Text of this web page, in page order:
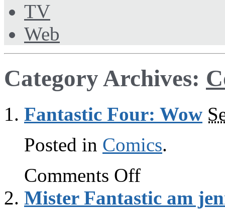
TV
Web
Category Archives:
Fantastic Four: Wow
Posted in Comics.
Comments Offon
Fantastic
Wow
Mister Fantastic am